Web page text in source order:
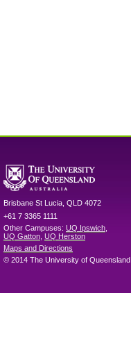
Brisbane St Lucia QLD 4072
+61 7 3365 1111
Other Campuses: UQ Ipswich
UQ Gatton UQ Herston
Maps and Directions
© 2014 The University of Queensland